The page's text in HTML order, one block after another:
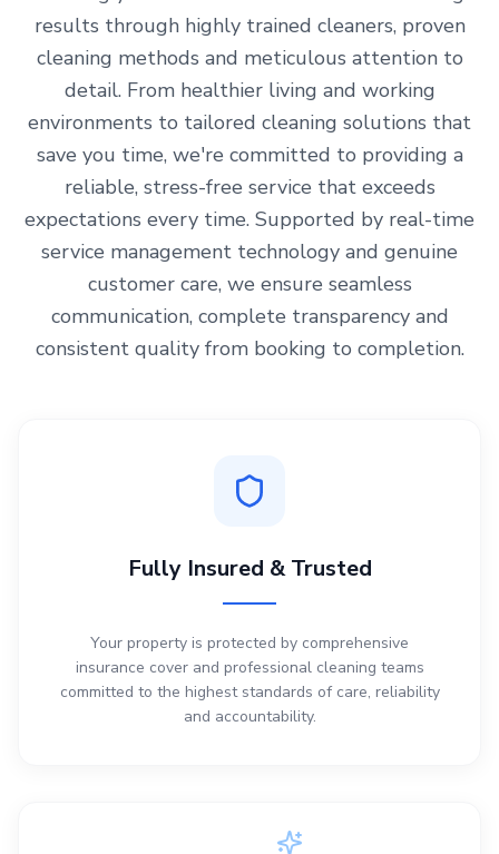
results through highly trained cleaners, proven
cleaning methods and meticulous attention to
detail. From healthier living and working
environments to tailored cleaning solutions that
save you time, we're committed to providing a
reliable, stress-free service that exceeds
expectations every time. Supported by real-time
service management technology and genuine
customer care, we ensure seamless
communication, complete transparency and
consistent quality from booking to completion.
Fully Insured & Trusted
Your property is protected by comprehensive
insurance cover and professional cleaning teams
committed to the highest standards of care, reliability
and accountability.